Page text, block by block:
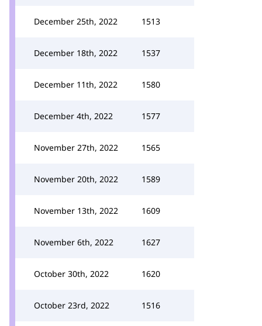
December 25th, 2022 1513
December 18th, 2022 1537
December 11th, 2022 1580
December 4th, 2022 1577
November 27th, 2022 1565
November 20th, 2022 1589
November 13th, 2022 1609
November 6th, 2022 1627
October 30th, 2022 1620
October 23rd, 2022 1516